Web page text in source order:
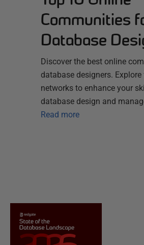
Communities
Database
Discover the best online
database designers.
networks to enhance your
database design and
Read more